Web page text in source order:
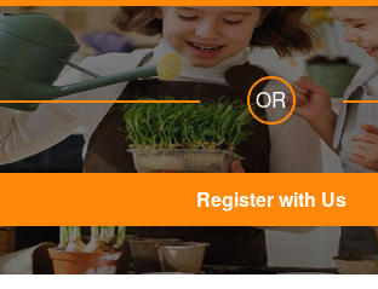
OR
Register with Us